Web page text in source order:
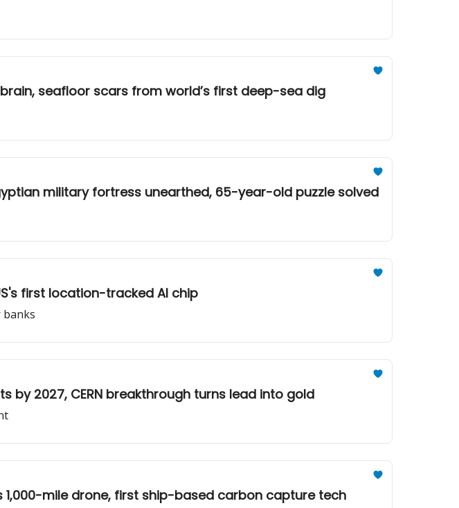
seafloor scars from world’s first deep-sea dig
military fortress unearthed, 65-year-old puzzle solved
first location-tracked AI chip
by 2027, CERN breakthrough turns lead into gold
1,000-mile drone, first ship-based carbon capture tech